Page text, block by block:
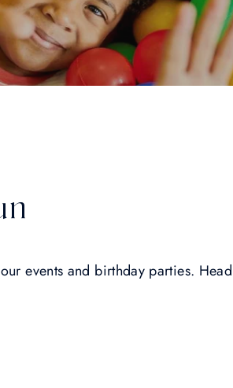
events and birthday parties.